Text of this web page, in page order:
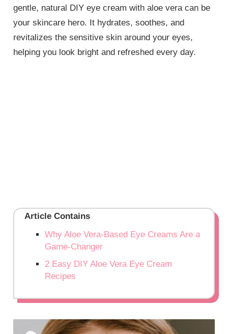
gentle, natural DIY eye cream with aloe vera can be
your skincare hero. It hydrates, soothes, and
revitalizes the sensitive skin around your eyes,
helping you look bright and refreshed every day.
Article Contains
Why Aloe Vera-Based Eye Creams Are a
Game-Changer
2 Easy DIY Aloe Vera Eye Cream
Recipes